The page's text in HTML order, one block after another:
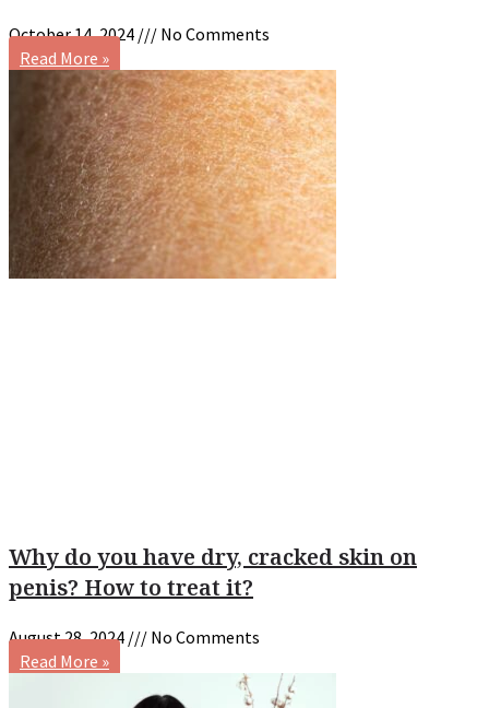
October 14, 2024
No Comments
Read More »
Why do you have dry, cracked skin on
penis? How to treat it?
August 28, 2024
No Comments
Read More »